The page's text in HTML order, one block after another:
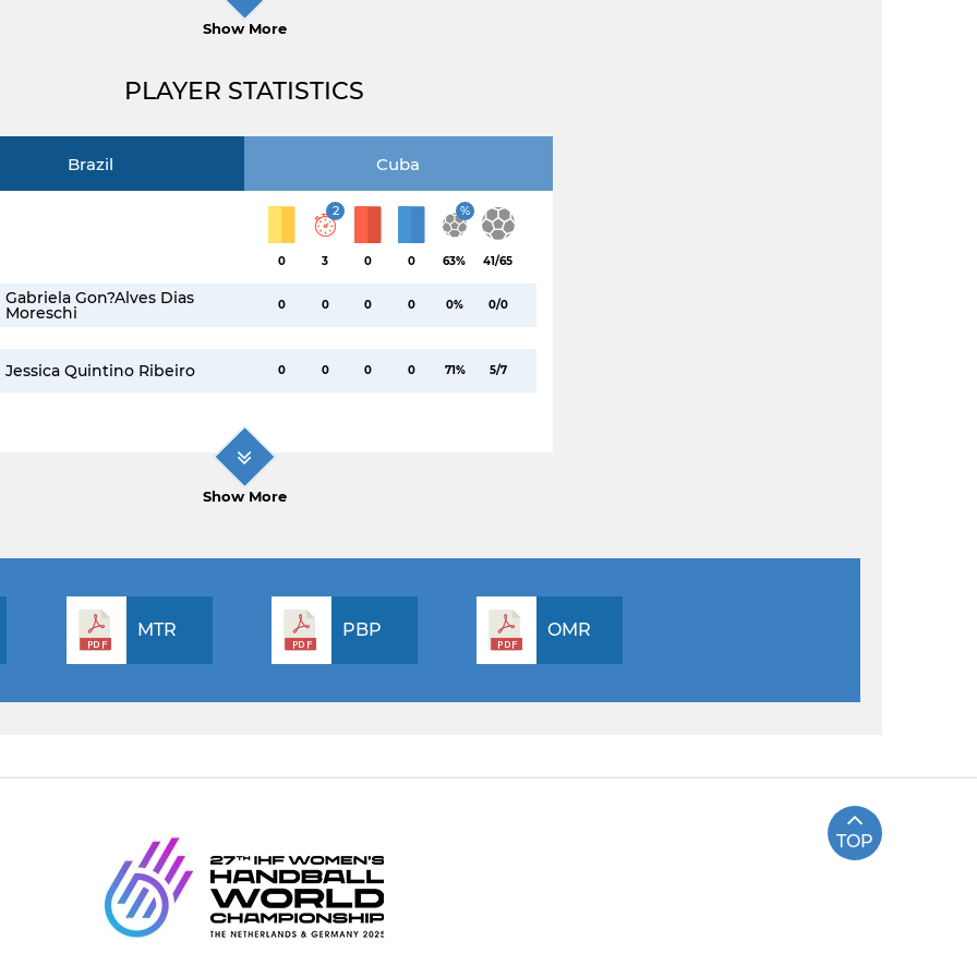
Show More
PLAYER STATISTICS
Brazil Cuba
0
2
3 0 0
%
63% 41/65
Gabriela Gon?alves Dias
Moreschi 0 0 0 0 0% 0/0
Jessica Quintino Ribeiro 0 0 0 0 71% 5/7
Show More
MTR PBP OMR
TOP